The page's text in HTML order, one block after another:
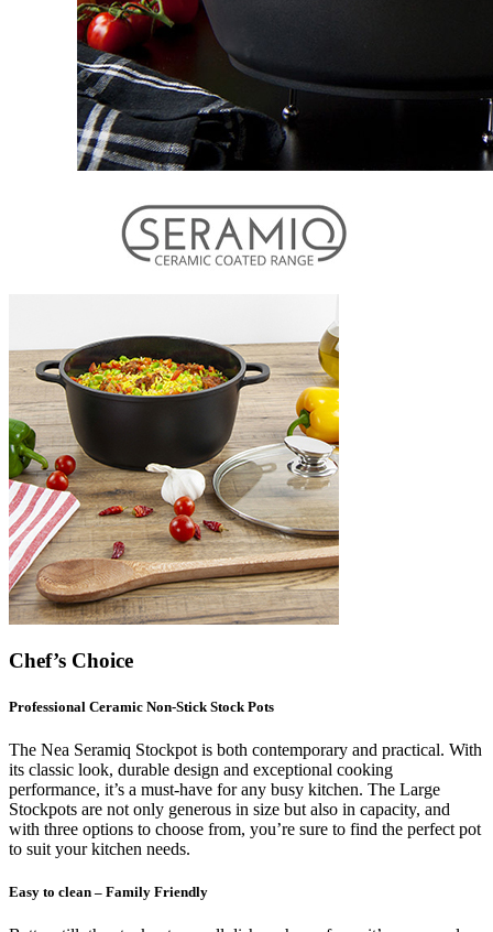
Chef’s Choice
Professional Ceramic Non-Stick Stock Pots
The Nea Seramiq Stockpot is both contemporary and practical. With
its classic look, durable design and exceptional cooking
performance, it’s a must-have for any busy kitchen. The Large
Stockpots are not only generous in size but also in capacity, and
with three options to choose from, you’re sure to find the perfect pot
to suit your kitchen needs.
Easy to clean – Family Friendly